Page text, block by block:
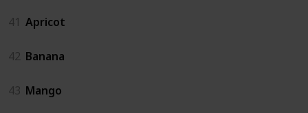
41 Apricot
42 Banana
43 Mango